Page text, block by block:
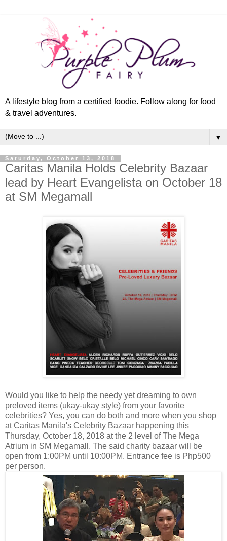
A lifestyle blog from a certified foodie. Follow along for food
& travel adventures.
▼
Saturday, October 13, 2018
Caritas Manila Holds Celebrity Bazaar
lead by Heart Evangelista on October 18
at SM Megamall
Would you like to help the needy yet dreaming to own
preloved items (ukay-ukay style) from your favorite
celebrities? Yes, you can do both and more when you shop
at Caritas Manila's Celebrity Bazaar happening this
Thursday, October 18, 2018 at the 2 level of The Mega
Atrium in SM Megamall. The said charity bazaar will be
open from 1:00PM until 10:00PM. Entrance fee is Php500
per person.